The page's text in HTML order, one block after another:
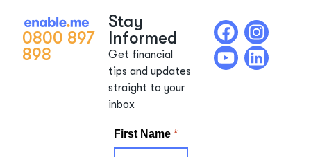
0800 897
898
Stay
Informed
Get financial
tips and updates
straight to your
inbox